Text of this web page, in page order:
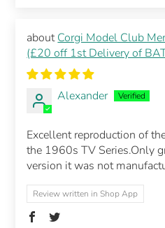
Corgi Model Club
(£20 off 1st Delivery of
Alexander
Excellent reproduction of
the 1960s TV Series.Only
version it was not
Review written in Shop App